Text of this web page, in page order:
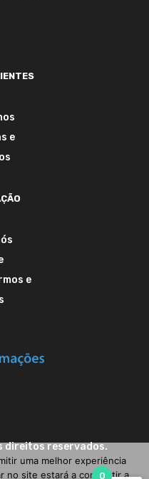
e
e
direitos reservados.
0
uma melhor experiência
no site estará a consentir a